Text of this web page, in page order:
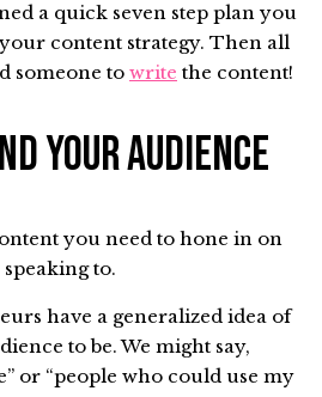
a quick seven step plan you
content strategy. Then all
someone to write the content!
Your Audience
you need to hone in on
to.
have a generalized idea of
to be. We might say,
or “people who could use my